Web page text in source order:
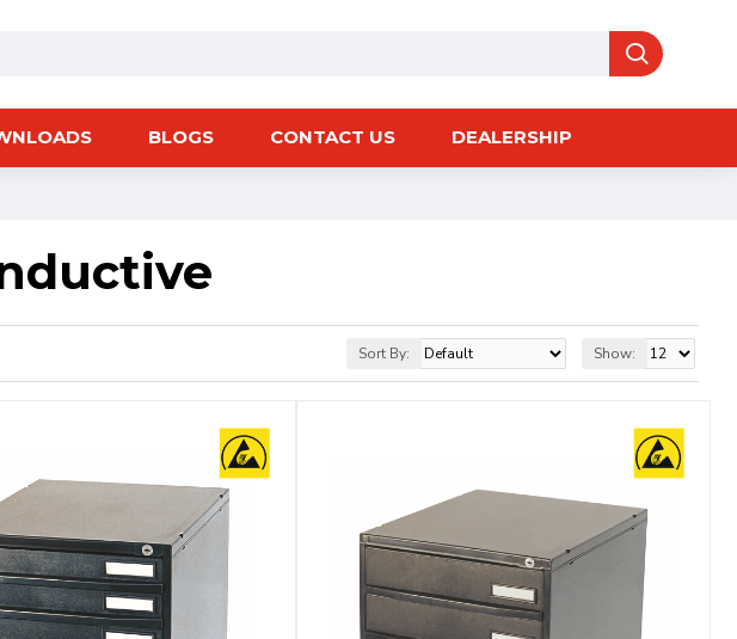
BLOGS CONTACT US DEALERSHIP
Sort By: Show: